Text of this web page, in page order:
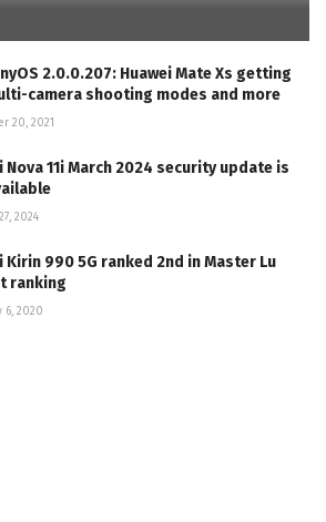
2.0.0.207: Huawei Mate Xs getting
camera shooting modes and more
20, 2021
Nova 11i March 2024 security update is
2024
Kirin 990 5G ranked 2nd in Master Lu
ranking
6, 2020